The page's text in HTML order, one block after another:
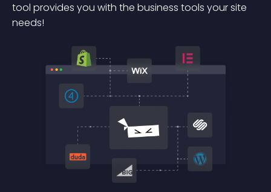
tool provides you with the business tools your site
needs!